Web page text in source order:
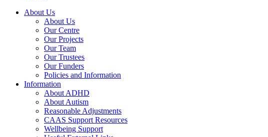
About Us
About Us
Our Centre
Our Projects
Our Team
Our Trustees
Our Funders
Policies and Information
Information
About ADHD
About Autism
Reasonable Adjustments
CAAS Support Resources
Wellbeing Support